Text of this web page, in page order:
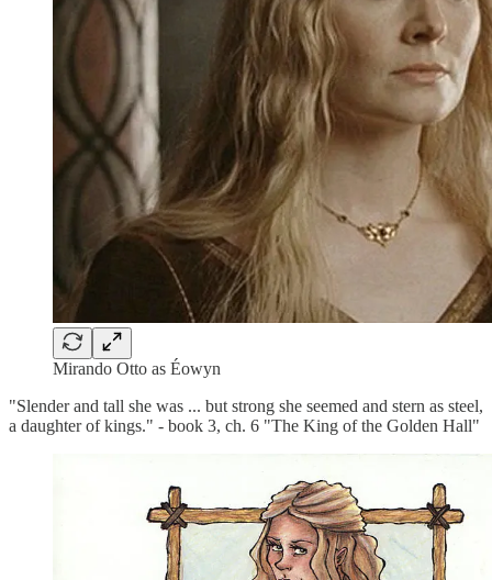
Mirando Otto as Éowyn
"Slender and tall she was ... but strong she seemed and stern as steel,
a daughter of kings." - book 3, ch. 6 "The King of the Golden Hall"